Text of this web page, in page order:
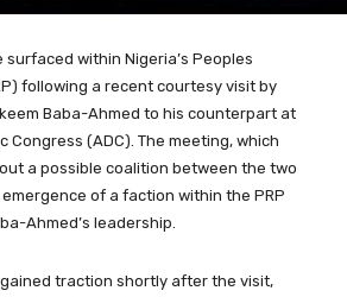
within Nigeria’s Peoples
following a recent courtesy visit by
Baba-Ahmed to his counterpart at
Congress (ADC). The meeting, which
a possible coalition between the two
of a faction within the PRP
Ahmed’s leadership.
traction shortly after the visit,